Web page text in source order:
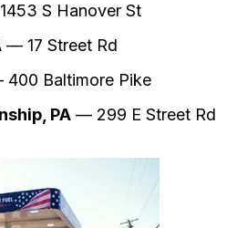
S Hanover St
— 17 Street Rd
Baltimore Pike
PA — 299 E Street Rd